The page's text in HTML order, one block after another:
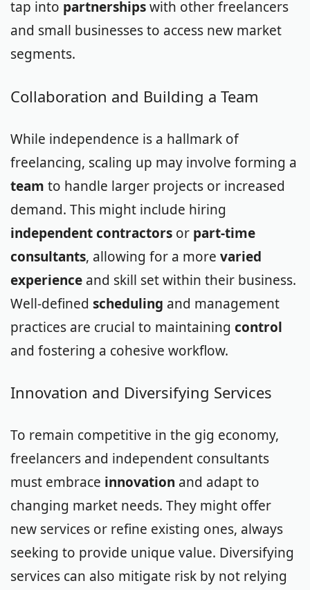
tap into partnershipswith other freelancers
and small businesses to access new market
segments.
Collaboration and Building a Team
While independence is a hallmark of
freelancing, scaling up may involve forming a
team to handle larger projects or increased
demand. This might include hiring
independent contractors or part-time
consultants, allowing for a more varied
experience and skill set within their business.
Well-defined scheduling and management
practices are crucial to maintaining control
and fostering a cohesive workflow.
Innovation and Diversifying Services
To remain competitive in the gig economy,
freelancers and independent consultants
must embrace innovation and adapt to
changing market needs. They might offer
new services or refine existing ones, always
seeking to provide unique value. Diversifying
services can also mitigate risk by not relying